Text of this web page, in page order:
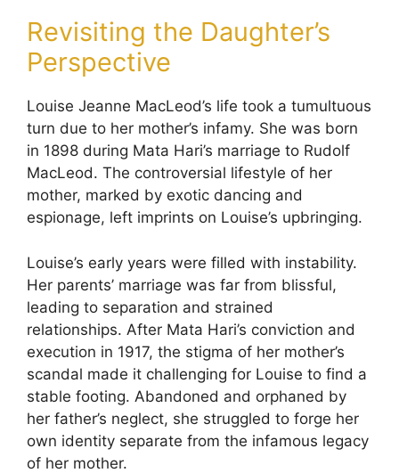
Revisiting the Daughter’s
Perspective
Louise Jeanne MacLeod’s life took a tumultuous
turn due to her mother’s infamy. She was born
in 1898 during Mata Hari’s marriage to Rudolf
MacLeod. The controversial lifestyle of her
mother, marked by exotic dancing and
espionage, left imprints on Louise’s upbringing.
Louise’s early years were filled with instability.
Her parents’ marriage was far from blissful,
leading to separation and strained
relationships. After Mata Hari’s conviction and
execution in 1917, the stigma of her mother’s
scandal made it challenging for Louise to find a
stable footing. Abandoned and orphaned by
her father’s neglect, she struggled to forge her
own identity separate from the infamous legacy
of her mother.